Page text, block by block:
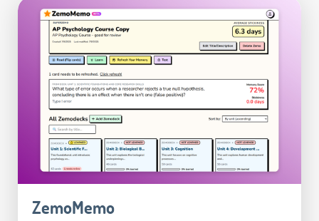
ZemoMemo